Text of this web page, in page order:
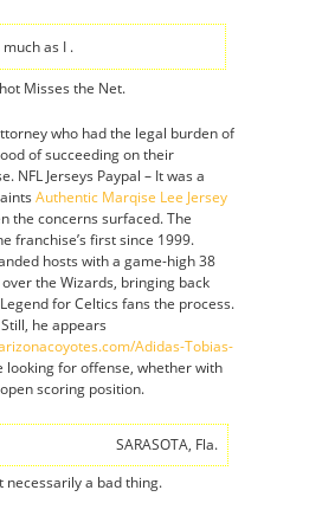
as I .
Misses the Net.
who had the legal burden of
of succeeding on their
NFL Jerseys Paypal – It was a
Authentic Marqise Lee Jersey
the concerns surfaced. The
franchise’s first since 1999.
hosts with a game-high 38
the Wizards, bringing back
for Celtics fans the process.
he appears
Adidas-Tobias-
looking for offense, whether with
scoring position.
SARASOTA, Fla.
necessarily a bad thing.